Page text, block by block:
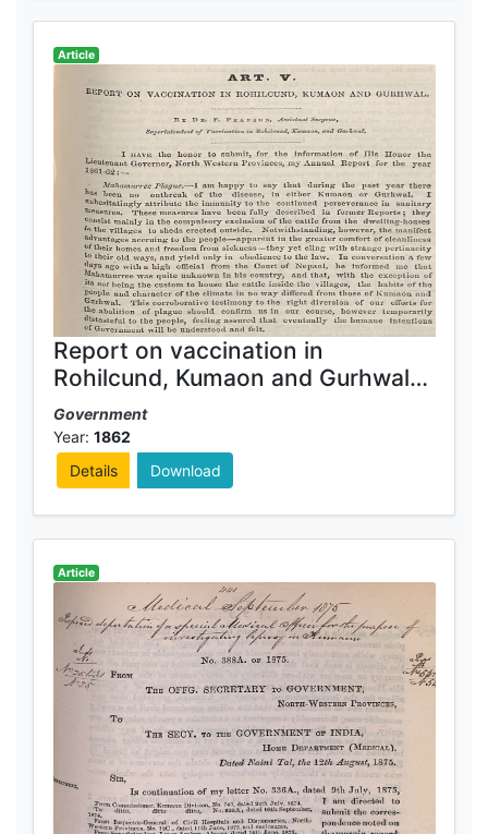
Article
Report on vaccination in
Rohilcund, Kumaon and Gurhwal
1861-62
Government
Year: 1862
Details
Download
Article